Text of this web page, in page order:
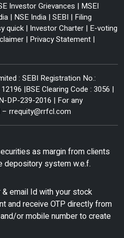
Investor Grievances | MSEI
| NSE India | SEBI | Filing
quick | Investor Charter | E-voting
| Privacy Statement |
: SEBI Registration No.:
|BSE Clearing Code : 3056 |
DP-239-2016 | For any
– rrequity@rrfcl.com
as margin from clients
depository system w.e.f.
email Id with your stock
and receive OTP directly from
or mobile number to create